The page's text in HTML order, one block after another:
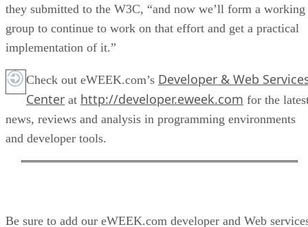
they submitted to the W3C, “and now we’ll form a working
group to continue to work on that effort and get a practical
implementation of it.”
Check out eWEEK.com’s Developer & Web
Center at http://developer.eweek.com for the
news, reviews and analysis in programming environments
and developer tools.
Be sure to add our eWEEK.com developer and Web